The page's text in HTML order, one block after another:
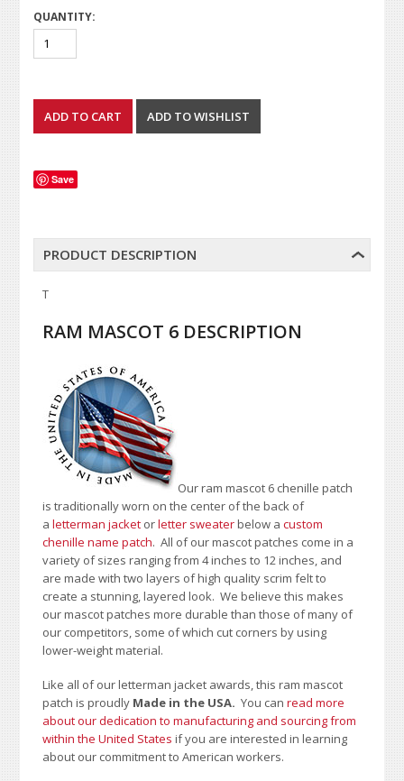
QUANTITY:
Save
PRODUCT DESCRIPTION
T
RAM MASCOT 6 DESCRIPTION
Our ram mascot 6 chenille patch
is traditionally worn on the center of the back of
aletterman jacket orletter sweaterbelow acustom
chenille name patch. All of our mascot patches come in a
variety of sizes ranging from 4 inches to 12 inches, and
are made with two layers of high quality scrim felt to
create a stunning, layered look. We believe this makes
our mascot patches more durable than those of many of
our competitors, some of which cut corners by using
lower-weight material.
Like all of our letterman jacket awards, this ram mascot
patch is proudly Made in the USA.You canread more
about our dedication to manufacturing and sourcing from
within the United States if you are interested in learning
about our commitment to American workers.